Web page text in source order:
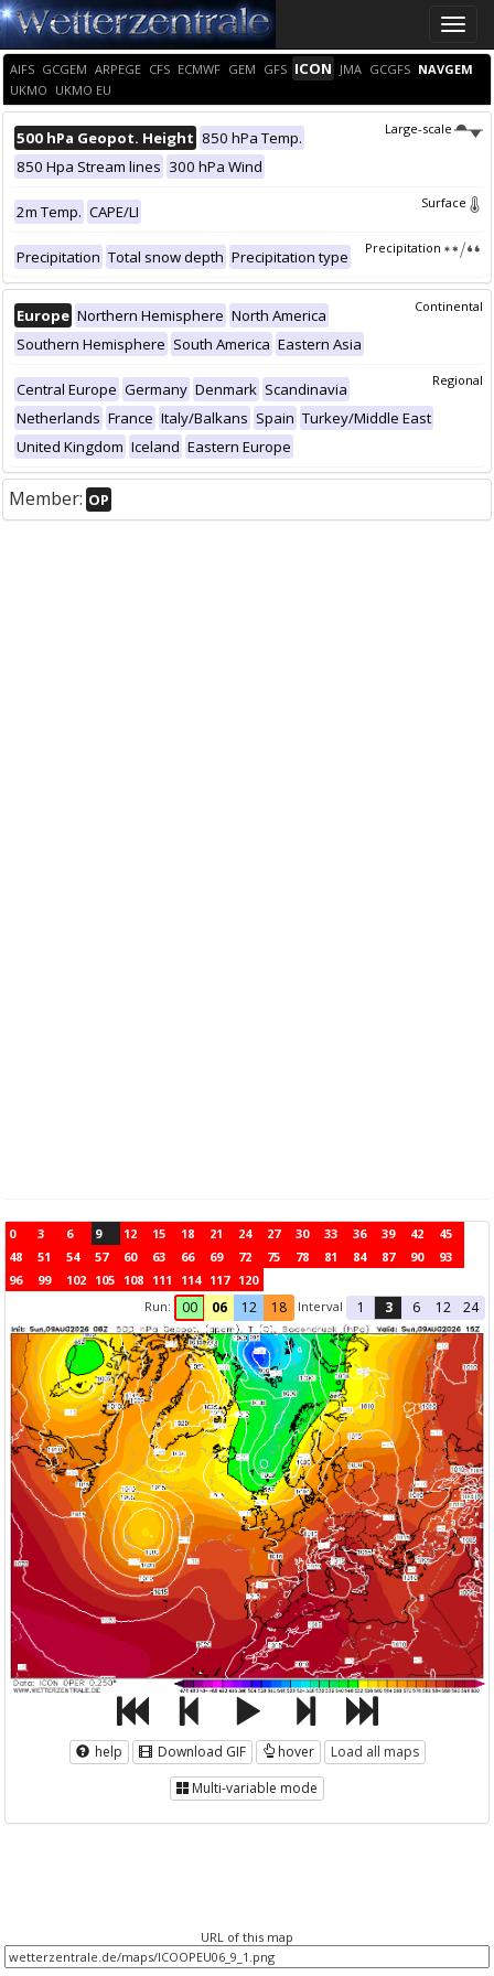
Toggle
AIFS GCGEM ARPEGE CFS ECMWF GEM GFS ICON JMA GCGFS NAVGEM
UKMO UKMO EU
Large-scale
500 hPa Geopot. Height 850 hPa Temp.
850 Hpa Stream lines 300 hPa Wind
Surface
2m Temp. CAPE/LI
Precipitation
Precipitation Total snow depth Precipitation type
Continental
Europe Northern Hemisphere North America
Southern Hemisphere South America Eastern Asia
Regional
Central Europe Germany Denmark Scandinavia
Netherlands France Italy/Balkans Spain Turkey/Middle East
United Kingdom Iceland Eastern Europe
Member: OP
0 3 6 9 12 15 18 21 24 27 30 33 36 39 42
45
48
51 54 57 60 63 66 69 72 75 78 81 84 87 90
93
96
99 102 105 108 111 114 117 120
Run:
00 06 12 18 Interval 1 3 6 12 24
help Download GIF hover
Load all maps
Multi-variable mode
URL of this map